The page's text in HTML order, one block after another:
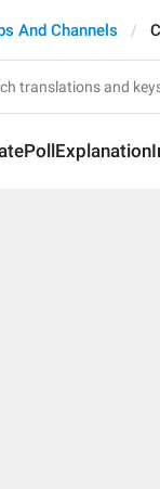
And Channels